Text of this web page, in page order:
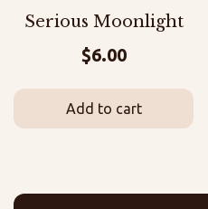
Serious Moonlight
$6.00
Add to cart